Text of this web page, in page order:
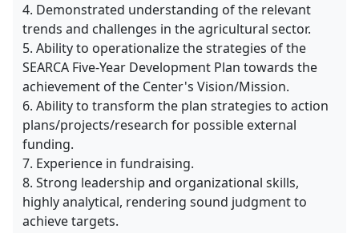
4. Demonstrated understanding of the relevant
trends and challenges in the agricultural sector.
5. Ability to operationalize the strategies of the
SEARCA Five-Year Development Plan towards the
achievement of the Center's Vision/Mission.
6. Ability to transform the plan strategies to action
plans/projects/research for possible external
funding.
7. Experience in fundraising.
8. Strong leadership and organizational skills,
highly analytical, rendering sound judgment to
achieve targets.